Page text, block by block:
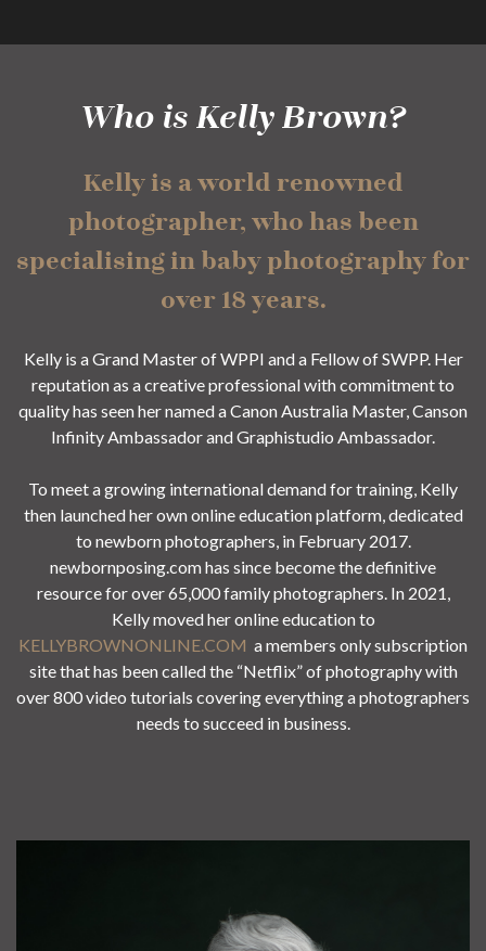
Who is Kelly Brown?
Kelly is a world renowned
photographer, who has been
specialising in baby photography for
over 18 years.
Kelly is a Grand Master of WPPI and a Fellow of SWPP. Her
reputation as a creative professional with commitment to
quality has seen her named a Canon Australia Master, Canson
Infinity Ambassador and Graphistudio Ambassador.
To meet a growing international demand for training, Kelly
then launched her own online education platform, dedicated
to newborn photographers, in February 2017.
newbornposing.com has since become the definitive
resource for over 65,000 family photographers. In 2021,
Kelly moved her online education to
KELLYBROWNONLINE.COM a members only subscription
site that has been called the “Netflix” of photography with
over 800 video tutorials covering everything a photographers
needs to succeed in business.